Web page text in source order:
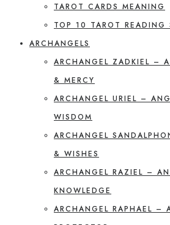
TAROT CARDS MEANING
TOP 10 TAROT
ARCHANGELS
ARCHANGEL ZADKIEL –
& MERCY
ARCHANGEL URIEL –
WISDOM
ARCHANGEL
& WISHES
ARCHANGEL RAZIEL –
KNOWLEDGE
ARCHANGEL RAPHAEL –